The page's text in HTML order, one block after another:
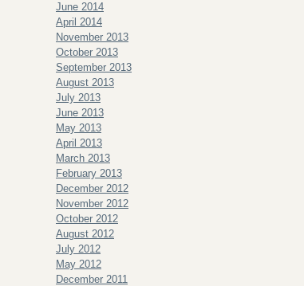
June 2014
April 2014
November 2013
October 2013
September 2013
August 2013
July 2013
June 2013
May 2013
April 2013
March 2013
February 2013
December 2012
November 2012
October 2012
August 2012
July 2012
May 2012
December 2011